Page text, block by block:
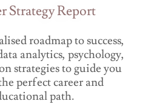
Strategy Report
roadmap to success,
analytics, psychology,
strategies to guide you
perfect career and
path.